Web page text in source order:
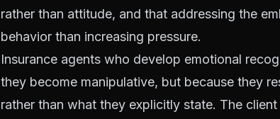
rather than attitude, and that addressing the
behavior than increasing pressure.
Insurance agents who develop emotional
they become manipulative, but because they
rather than what they explicitly state. The